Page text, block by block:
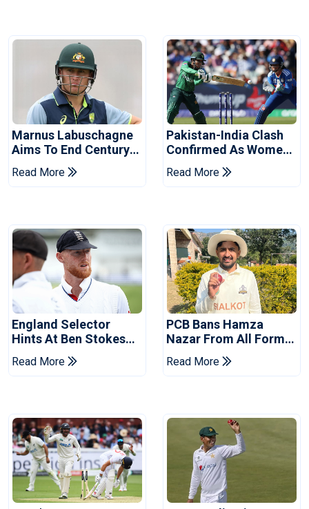
Marnus Labuschagne
Aims To End Century
Drought In Bangladesh
Tests
Read More
Pakistan-India Clash
Confirmed As Women's
Asia Cup Schedule
Revealed
Read More
England Selector
Hints At Ben Stokes
Replacement For
Pakistan Series
Read More
PCB Bans Hamza
Nazar From All Forms
Of Cricket For Two
Years
Read More